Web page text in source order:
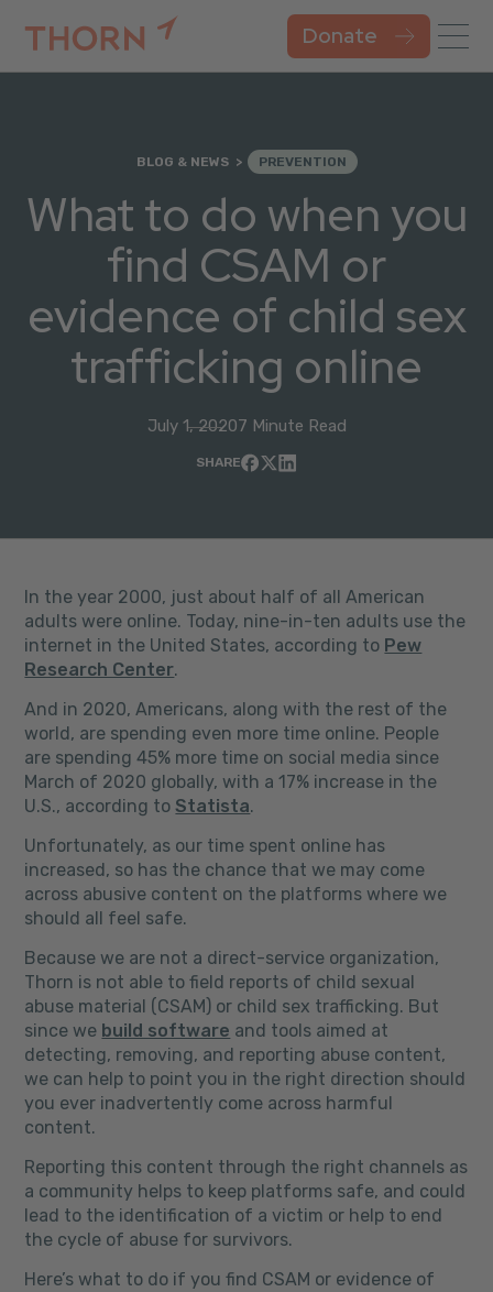
BLOG & NEWS PREVENTION
What to do when you
find CSAM or
evidence of child sex
trafficking online
July 1, 20207 Minute Read
SHARE
In the year 2000, just about half of all American
adults were online. Today, nine-in-ten adults use the
internet in the United States, according to Pew
Research Center.
And in 2020, Americans, along with the rest of the
world, are spending even more time online. People
are spending 45% more time on social media since
March of 2020 globally, with a 17% increase in the
U.S., according toStatista.
Unfortunately, as our time spent online has
increased, so has the chance that we may come
across abusive content on the platforms where we
should all feel safe.
Because we are not a direct-service organization,
Thorn is not able to field reports of child sexual
abuse material (CSAM) or child sex trafficking. But
since we build software and tools aimed at
detecting, removing, and reporting abuse content,
we can help to point you in the right direction should
you ever inadvertently come across harmful
content.
Reporting this content through the right channels as
a community helps to keep platforms safe, and could
lead to the identification of a victim or help to end
the cycle of abuse for survivors.
Here’s what to do if you find CSAM or evidence of
Donate